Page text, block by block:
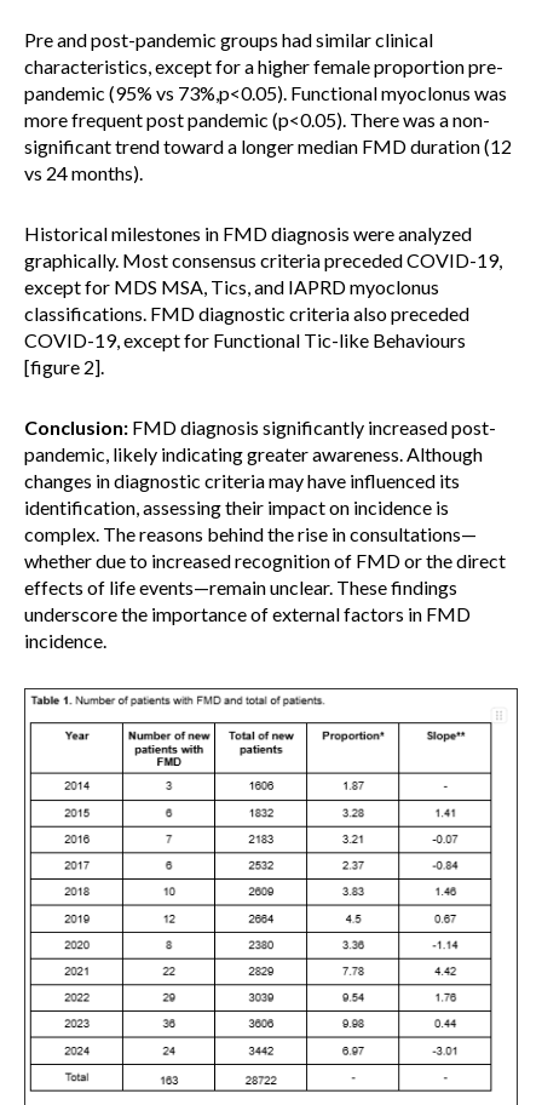
Pre and post-pandemic groups had similar clinical
characteristics, except for a higher female proportion pre-
pandemic (95% vs 73%,p<0.05). Functional myoclonus was
more frequent post pandemic (p<0.05). There was a non-
significant trend toward a longer median FMD duration (12
vs 24 months).
Historical milestones in FMD diagnosis were analyzed
graphically. Most consensus criteria preceded COVID-19,
except for MDS MSA, Tics, and IAPRD myoclonus
classifications. FMD diagnostic criteria also preceded
COVID-19, except for Functional Tic-like Behaviours
[figure 2].
Conclusion: FMD diagnosis significantly increased post-
pandemic, likely indicating greater awareness. Although
changes in diagnostic criteria may have influenced its
identification, assessing their impact on incidence is
complex. The reasons behind the rise in consultations—
whether due to increased recognition of FMD or the direct
effects of life events—remain unclear. These findings
underscore the importance of external factors in FMD
incidence.